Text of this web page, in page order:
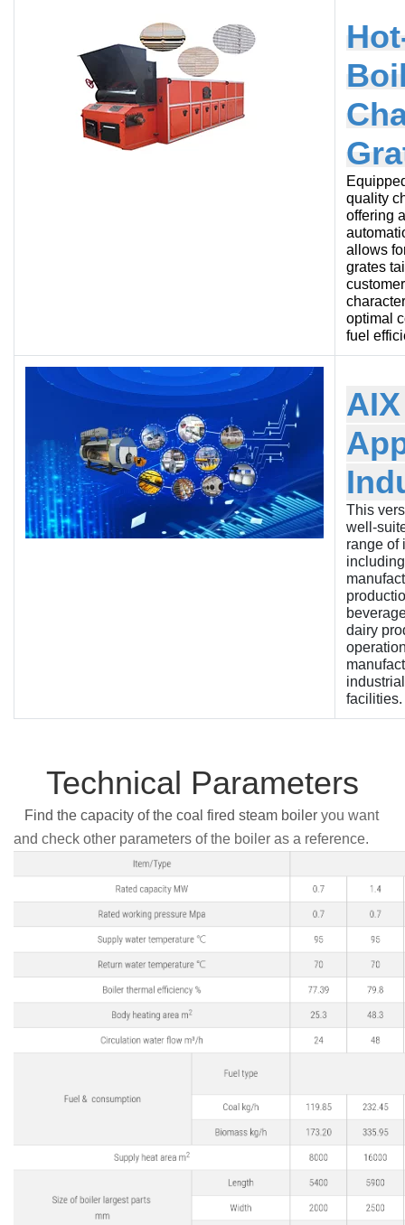
quality
offering
allows
grates
optimal
fuel
This
well-
range of
dairy
facilities.
Technical Parameters
Find the capacity of the coal fired steam boiler you want
and check other parameters of the boiler as a reference.